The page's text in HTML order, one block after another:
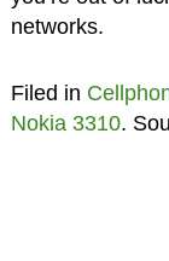
networks.
Filed in
Nokia 3310.